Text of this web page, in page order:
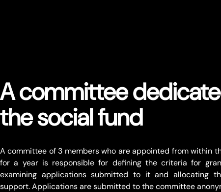
A committee
the social fund
A committee of 3 members who are appointed from within
for a year is responsible for defining the criteria for
examining applications submitted to it and allocating
support. Applications are submitted to the committee